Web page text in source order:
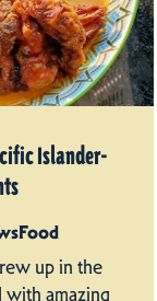
Islander-
up in the
with amazing